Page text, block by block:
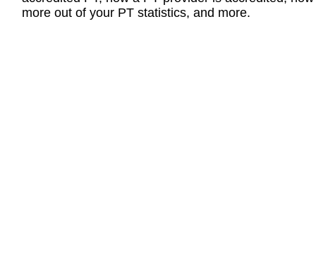
more out of your PT statistics, and more.